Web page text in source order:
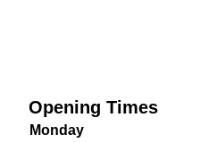
Opening Times
Monday